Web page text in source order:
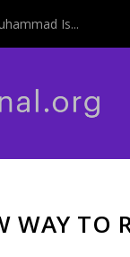
Is...
WAY TO